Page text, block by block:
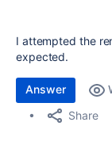
I attempted the
expected.
Answer
Share